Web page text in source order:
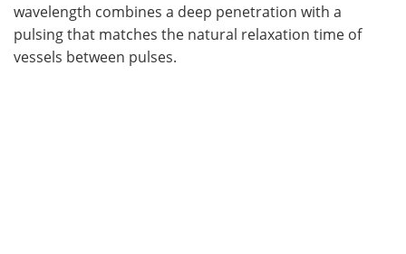
wavelength combines a deep penetration with a
pulsing that matches the natural relaxation time of
vessels between pulses.